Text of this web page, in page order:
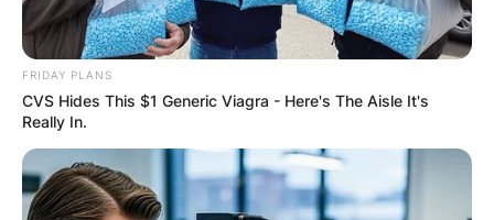
FRIDAY PLANS
CVS Hides This $1 Generic Viagra - Here's The Aisle It's
Really In.